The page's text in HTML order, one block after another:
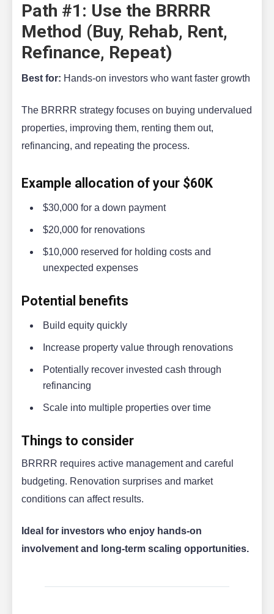
Path #1: Use the BRRRR
Method (Buy, Rehab, Rent,
Refinance, Repeat)
Best for: Hands-on investors who want faster growth
The BRRRR strategy focuses on buying undervalued
properties, improving them, renting them out,
refinancing, and repeating the process.
Example allocation of your $60K
$30,000 for a down payment
$20,000 for renovations
$10,000 reserved for holding costs and
unexpected expenses
Potential benefits
Build equity quickly
Increase property value through renovations
Potentially recover invested cash through
refinancing
Scale into multiple properties over time
Things to consider
BRRRR requires active management and careful
budgeting. Renovation surprises and market
conditions can affect results.
Ideal for investors who enjoy hands-on
involvement and long-term scaling opportunities.